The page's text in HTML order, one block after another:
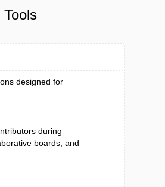
designed for
during
boards, and